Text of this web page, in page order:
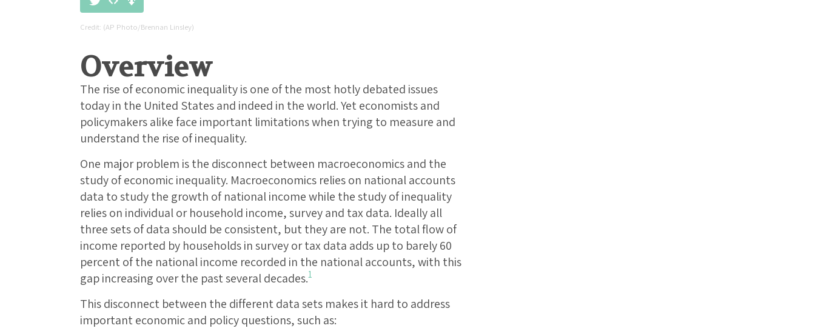
(AP Photo/Brennan Linsley)
Overview
The rise of economic inequality is one of the most hotly debated issues
today in the United States and indeed in the world. Yet economists and
policymakers alike face important limitations when trying to measure and
understand the rise of inequality.
One major problem is the disconnect between macroeconomics and the
study of economic inequality. Macroeconomics relies on national accounts
data to study the growth of national income while the study of inequality
relies on individual or household income, survey and tax data. Ideally all
three sets of data should be consistent, but they are not. The total flow of
income reported by households in survey or tax data adds up to barely 60
percent of the national income recorded in the national accounts, with this
gap increasing over the past several decades.1
This disconnect between the different data sets makes it hard to address
important economic and policy questions, such as: